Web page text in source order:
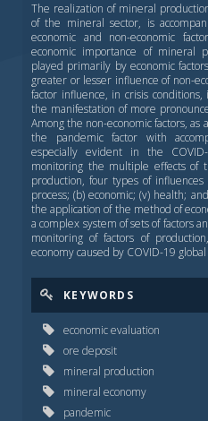
The realization of mineral
of the mineral sector, is
economic and non-economic
economic importance of mineral
played primarily by economic
greater or lesser influence of non-
factor influence, in crisis
the manifestation of more
Among the non-economic factors,
the pandemic factor with
especially evident in the
monitoring the multiple effects of
production, four types of
process; (b) economic; (v) health;
the application of the method of
a complex system of sets of factors
monitoring of factors of
economy caused by COVID-19
KEYWORDS
economic evaluation
ore deposit
mineral production
mineral economy
pandemic